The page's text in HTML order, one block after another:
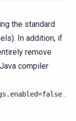
the standard
In addition, if
remove
compiler
.